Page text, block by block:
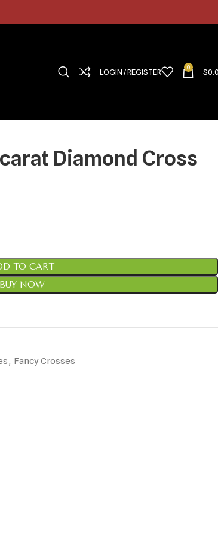
LOGIN / REGISTER 0 $
Diamond Cross
TO CART
BUY NOW
, Fancy Crosses